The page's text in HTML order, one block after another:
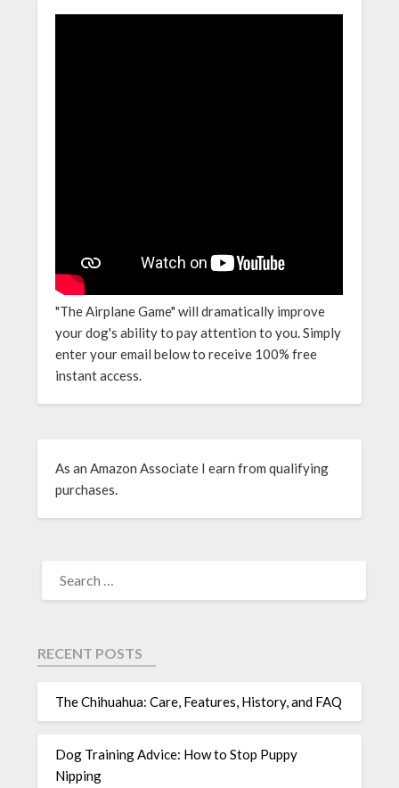
"The Airplane Game" will dramatically improve
your dog's ability to pay attention to you. Simply
enter your email below to receive 100% free
instant access.
As an Amazon Associate I earn from qualifying
purchases.
RECENT POSTS
The Chihuahua: Care, Features, History, and FAQ
Dog Training Advice: How to Stop Puppy
Nipping